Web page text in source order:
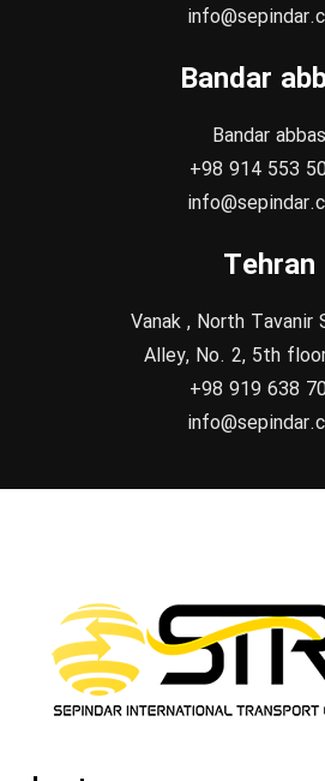
Bandar
Bandar abbas
+98 914 553
Tehran
Vanak , North Tavanir
Alley, No. 2, 5th
+98 919 638